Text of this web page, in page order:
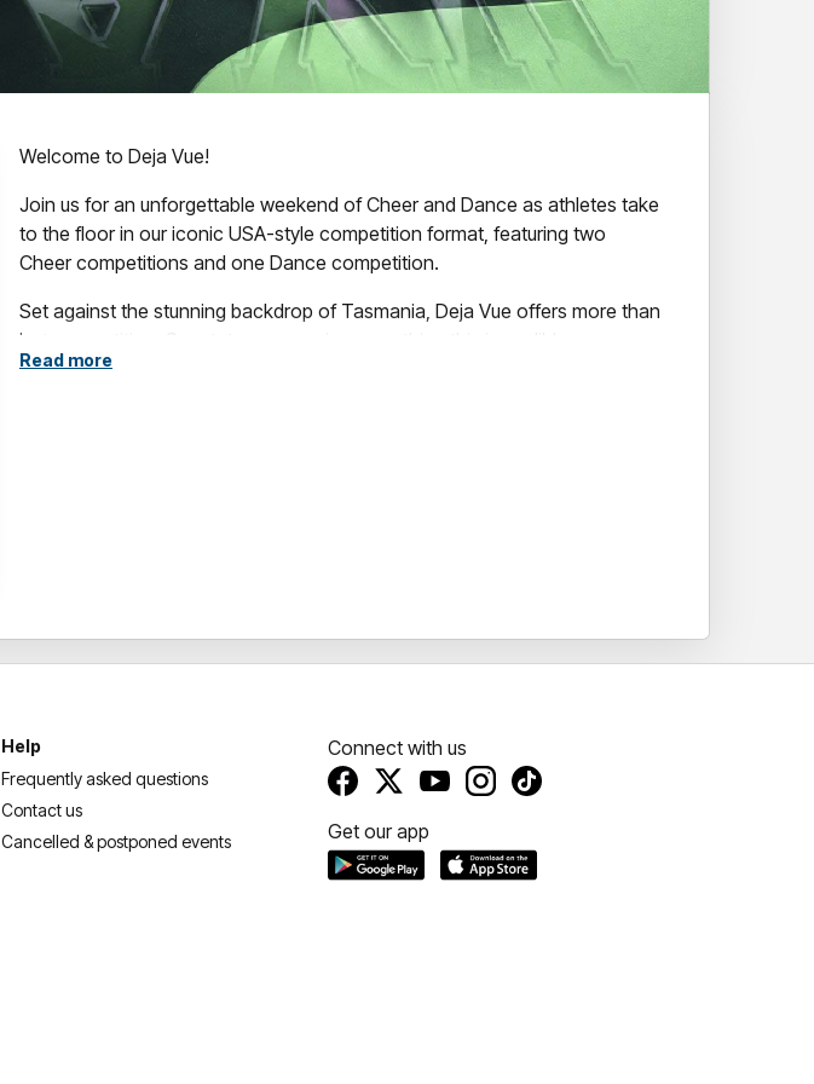
Welcome to Deja Vue!
Join us for an unforgettable weekend of Cheer and Dance as athletes take
to the floor in our iconic USA-style competition format, featuring two
Cheer competitions and one Dance competition.
Set against the stunning backdrop of Tasmania, Deja Vue offers more than
just competition. Spectators can enjoy everything this incredible
destination has to offer, from breathtaking natural landscapes and vibrant
Read more
Help
Frequently asked questions
Contact us
Cancelled & postponed events
Connect with us
Get our app